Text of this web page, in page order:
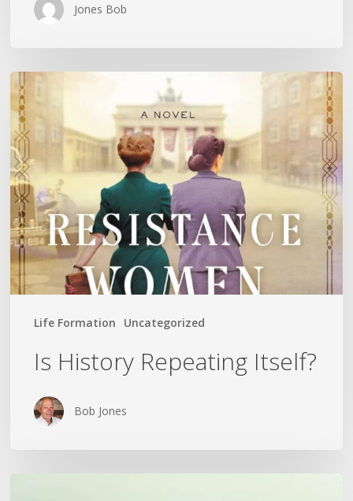
Jones Bob
Life Formation Uncategorized
Is
History
Repeating
Itself?
Is History Repeating Itself?
Bob Jones